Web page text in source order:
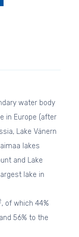
water body
in Europe (after
Lake Vänern
lakes
and Lake
lake in
, of which 44%
56% to the